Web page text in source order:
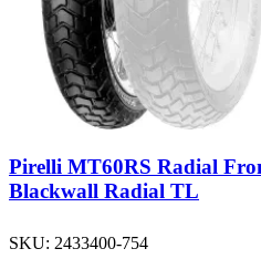
Pirelli MT60RS Radial
Blackwall Radial TL
SKU: 2433400-754